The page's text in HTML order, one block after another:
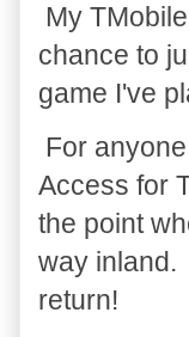
My
chance to
game I've
For
Access for
the point
way inland.
return!